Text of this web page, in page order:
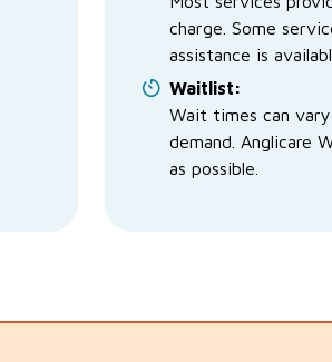
charge. Some
assistance is
Waitlist:
Wait times can
demand. Anglicare
as possible.